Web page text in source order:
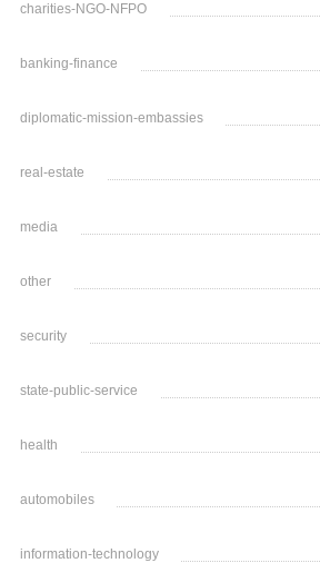
charities-NGO-NFPO
banking-finance
diplomatic-mission-embassies
real-estate
media
other
security
state-public-service
health
automobiles
information-technology